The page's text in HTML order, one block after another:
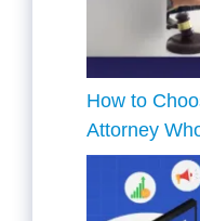
How to
Attorney